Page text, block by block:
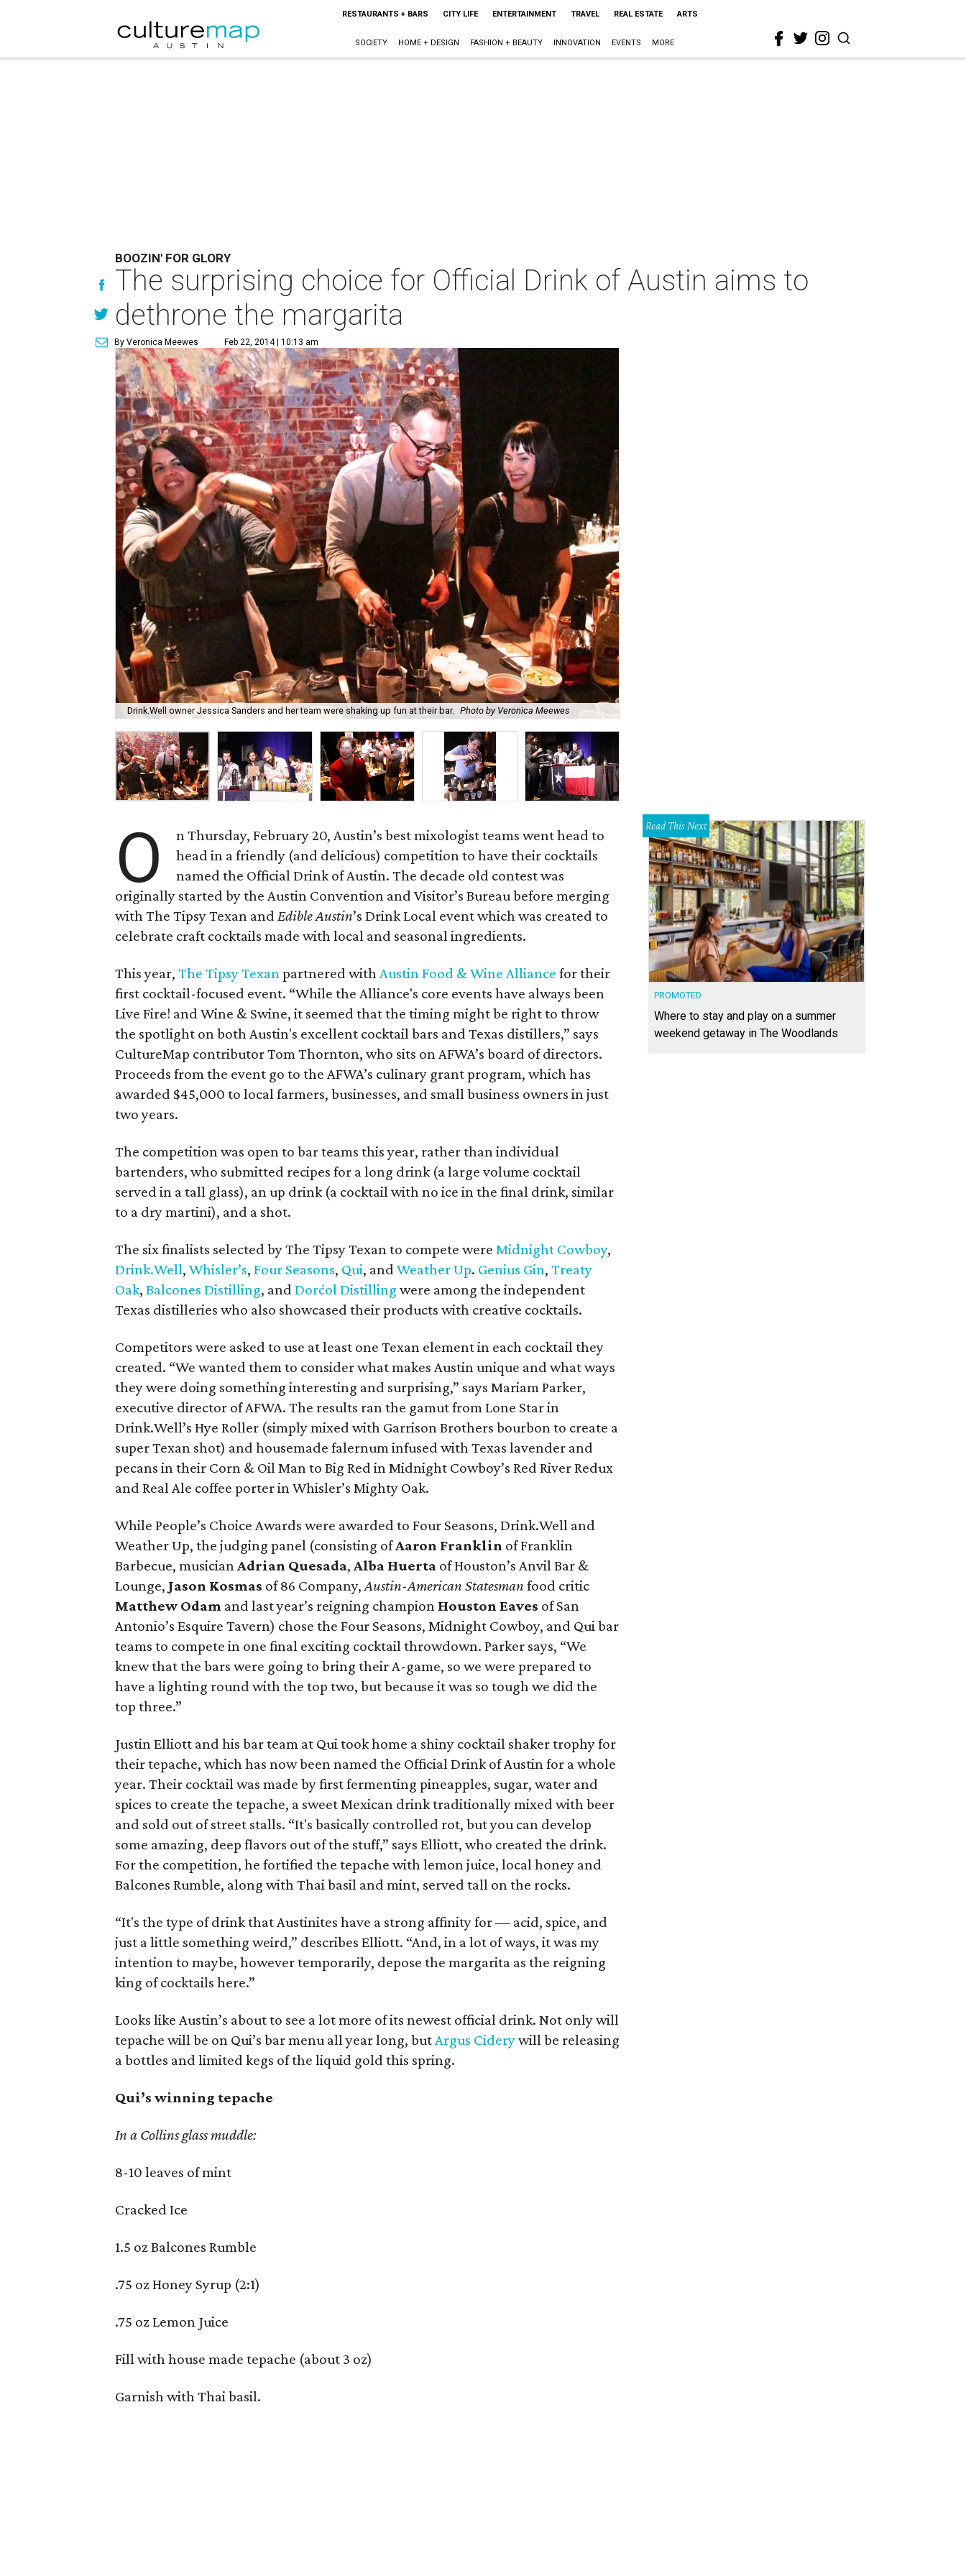
RESTAURANTS + BARS CITY LIFE ENTERTAINMENT TRAVEL REAL ESTATE ARTS
SOCIETY HOME + DESIGN FASHION + BEAUTY INNOVATION EVENTS MORE
BOOZIN' FOR GLORY
The surprising choice for Official Drink of Austin aims to
dethrone the margarita
By Veronica Meewes Feb 22, 2014 | 10:13 am
Drink.Well owner Jessica Sanders and her team were shaking up fun at their bar. Photo by Veronica Meewes
O
n Thursday, February 20, Austin’s best mixologist teams went head to
head in a friendly (and delicious) competition to have their cocktails
named the Official Drink of Austin. The decade old contest was
originally started by the Austin Convention and Visitor’s Bureau before merging
with The Tipsy Texan and Edible Austin’s Drink Local event which was created to
celebrate craft cocktails made with local and seasonal ingredients.
This year, The Tipsy Texanpartnered withAustin Food & Wine Alliance for their
first cocktail-focused event. “While the Alliance's core events have always been
Live Fire! and Wine & Swine, it seemed that the timing might be right to throw
the spotlight on both Austin's excellent cocktail bars and Texas distillers,” says
CultureMap contributor Tom Thornton, who sits on AFWA’s board of directors.
Proceeds from the event go to the AFWA’s culinary grant program, which has
awarded $45,000 to local farmers, businesses, and small business owners in just
two years.
The competition was open to bar teams this year, rather than individual
bartenders, who submitted recipes for a long drink (a large volume cocktail
served in a tall glass), an up drink (a cocktail with no ice in the final drink, similar
to a dry martini), and a shot.
The six finalists selected by The Tipsy Texan to compete were Midnight Cowboy,
Drink.Well, Whisler’s, Four Seasons, Qui, and Weather Up. Genius Gin, Treaty
Oak, Balcones Distilling, and Dorćol Distilling were among the independent
Texas distilleries who also showcased their products with creative cocktails.
Competitors were asked to use at least one Texan element in each cocktail they
created. “We wanted them to consider what makes Austin unique and what ways
they were doing something interesting and surprising,” says Mariam Parker,
executive director of AFWA. The results ran the gamut from Lone Star in
Drink.Well’s Hye Roller (simply mixed with Garrison Brothers bourbon to create a
super Texan shot) and housemade falernum infused with Texas lavender and
pecans in their Corn & Oil Man to Big Red in Midnight Cowboy’s Red River Redux
and Real Ale coffee porter in Whisler’s Mighty Oak.
While People’s Choice Awards were awarded to Four Seasons, Drink.Well and
Weather Up, the judging panel (consisting ofAaron Franklin of Franklin
Barbecue, musicianAdrian Quesada, Alba Huerta of Houston’s Anvil Bar &
Lounge, Jason Kosmas of 86 Company,Austin-American Statesman food critic
Matthew Odam and last year’s reigning champion Houston Eaves of San
Antonio’s Esquire Tavern) chose the Four Seasons, Midnight Cowboy, and Qui bar
teams to compete in one final exciting cocktail throwdown. Parker says, “We
knew that the bars were going to bring their A-game, so we were prepared to
have a lighting round with the top two, but because it was so tough we did the
top three.”
Justin Elliott and his bar team at Qui took home a shiny cocktail shaker trophy for
their tepache, which has now been named the Official Drink of Austin for a whole
year. Their cocktail was made by first fermenting pineapples, sugar, water and
spices to create the tepache, a sweet Mexican drink traditionally mixed with beer
and sold out of street stalls. “It's basically controlled rot, but you can develop
some amazing, deep flavors out of the stuff,” says Elliott, who created the drink.
For the competition, he fortified the tepache with lemon juice, local honey and
Balcones Rumble, along with Thai basil and mint, served tall on the rocks.
“It's the type of drink that Austinites have a strong affinity for — acid, spice, and
just a little something weird,” describes Elliott. “And, in a lot of ways, it was my
intention to maybe, however temporarily, depose the margarita as the reigning
king of cocktails here.”
Looks like Austin’s about to see a lot more of its newest official drink. Not only will
tepache will be on Qui’s bar menu all year long, butArgus Ciderywill be releasing
a bottles and limited kegs of the liquid gold this spring.
Qui’s winning tepache
In a Collins glass muddle:
8-10 leaves of mint
Cracked Ice
1.5 oz Balcones Rumble
.75 oz Honey Syrup (2:1)
.75 oz Lemon Juice
Fill with house made tepache (about 3 oz)
Garnish with Thai basil.
Read This Next
PROMOTED
Where to stay and play on a summer
weekend getaway in The Woodlands